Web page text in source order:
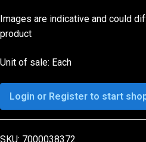
Images are indicative and could
product
Unit of sale: Each
Login or Register to start
SKU: 7000038372